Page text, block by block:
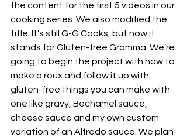
the content for the first 5 videos in our
cooking series. We also modified the
title. It’s still G-G Cooks, but now it
stands for Gluten-free Gramma. We’re
going to begin the project with how to
make a roux and follow it up with
gluten-free things you can make with
one like gravy, Bechamel sauce,
cheese sauce and my own custom
variation of an Alfredo sauce. We plan